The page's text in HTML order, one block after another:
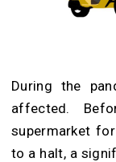
During the
affected.
supermarket
to a halt, a